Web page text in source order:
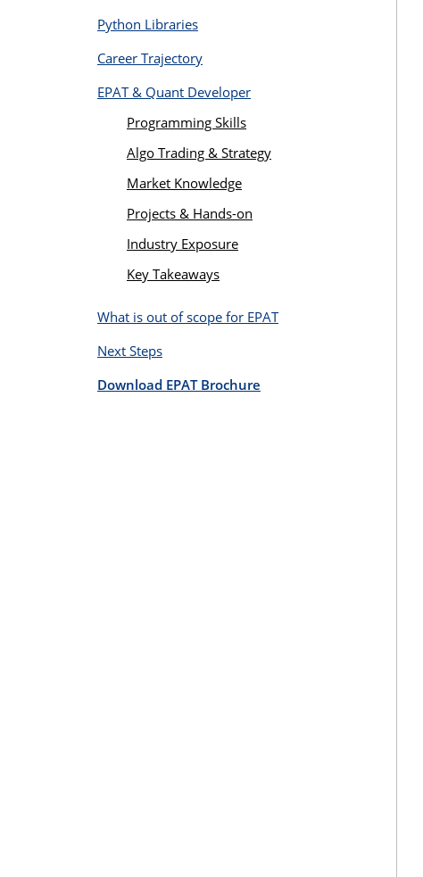
Python Libraries
Career Trajectory
EPAT & Quant Developer
Programming Skills
Algo Trading & Strategy
Market Knowledge
Projects & Hands-on
Industry Exposure
Key Takeaways
What is out of scope for EPAT
Next Steps
Download EPAT Brochure